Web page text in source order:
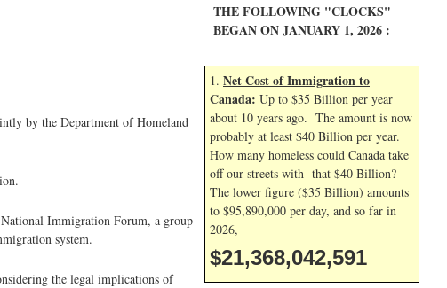
by the Department of Homeland
Immigration Forum, a group
system.
the legal implications of
THE FOLLOWING "CLOCKS"
BEGAN ON JANUARY 1, 2026 :
1. Net Cost of Immigration to
Canada: Up to $35 Billion per year
about 10 years ago. The amount is now
probably at least $40 Billion per year.
How many homeless could Canada take
off our streets with that $40 Billion?
The lower figure ($35 Billion) amounts
to $95,890,000 per day, and so far in
2026,
$21,368,043,725